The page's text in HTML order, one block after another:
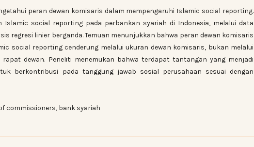
peran dewan komisaris dalam mempengaruhi Islamic social reporting.
Islamic social reporting pada perbankan syariah di Indonesia, melalui data
regresi linier berganda. Temuan menunjukkan bahwa peran dewan komisaris
social reporting cenderung melalui ukuran dewan komisaris, bukan melalui
dewan. Peneliti menemukan bahwa terdapat tantangan yang menjadi
berkontribusi pada tanggung jawab sosial perusahaan sesuai dengan
commissioners, bank syariah